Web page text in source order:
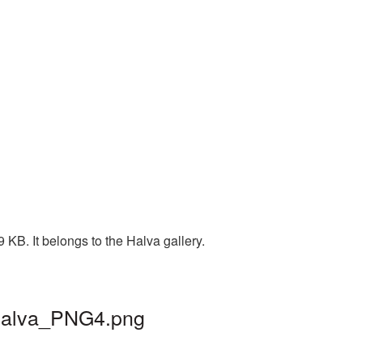
It belongs to the Halva gallery.